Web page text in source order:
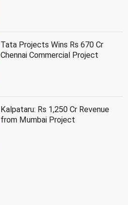
Tata Projects Wins Rs 670 Cr
Chennai Commercial Project
Kalpataru: Rs 1,250 Cr Revenue
from Mumbai Project